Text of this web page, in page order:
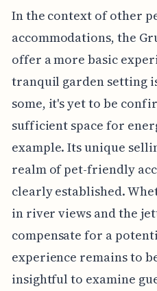
In the context of other
accommodations, the
offer a more basic
tranquil garden setting
some, it's yet to be
sufficient space for
example. Its unique
realm of pet-friendly
clearly established.
in river views and the
compensate for a
experience remains to
insightful to examine